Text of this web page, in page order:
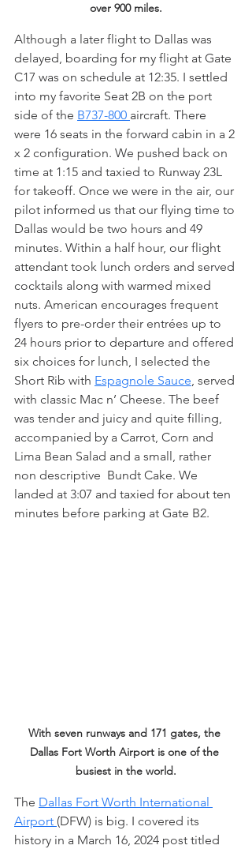
over 900 miles.
Although a later flight to Dallas was
delayed, boarding for my flight at Gate
C17 was on schedule at 12:35. I settled
into my favorite Seat 2B on the port
side of the B737-800 aircraft. There
were 16 seats in the forward cabin in a 2
x 2 configuration. We pushed back on
time at 1:15 and taxied to Runway 23L
for takeoff. Once we were in the air, our
pilot informed us that our flying time to
Dallas would be two hours and 49
minutes. Within a half hour, our flight
attendant took lunch orders and served
cocktails along with warmed mixed
nuts. American encourages frequent
flyers to pre-order their entrées up to
24 hours prior to departure and offered
six choices for lunch, I selected the
Short Rib with Espagnole Sauce, served
with classic Mac n’ Cheese. The beef
was tender and juicy and quite filling,
accompanied by a Carrot, Corn and
Lima Bean Salad and a small, rather
non descriptive  Bundt Cake. We
landed at 3:07 and taxied for about ten
minutes before parking at Gate B2.
With seven runways and 171 gates, the
Dallas Fort Worth Airport is one of the
busiest in the world.
The Dallas Fort Worth International
Airport (DFW) is big. I covered its
history in a March 16, 2024 post titled